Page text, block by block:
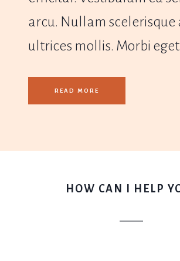
arcu. Nullam scelerisque
ultrices mollis. Morbi
READ MORE
HOW CAN I HELP